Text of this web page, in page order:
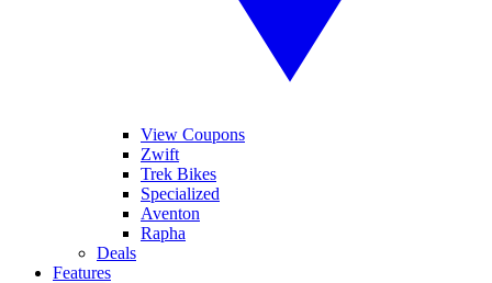
View Coupons
Zwift
Trek Bikes
Specialized
Aventon
Rapha
Deals
Features